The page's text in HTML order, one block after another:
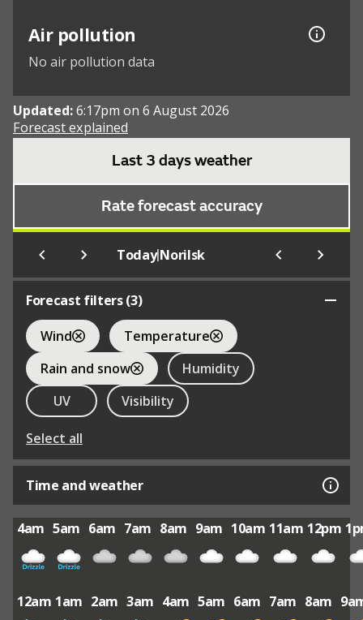
Air pollution
No air pollution data
Updated:6:17pm on 6 August 2026
Forecast explained
Last 3 days weather
Rate forecast accuracy
Today|Norilsk
Forecast filters (3)
Wind
Temperature
Rain and snow
Humidity
UV
Visibility
Select all
Time and weather
4am 5am 6am 7am 8am 9am 10am 11am 12pm
12am 1am 2am 3am 4am 5am 6am 7am 8am